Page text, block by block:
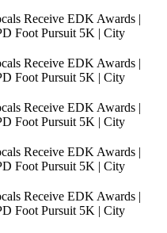
Receive EDK Awards |
Foot Pursuit 5K | City
Receive EDK Awards |
Foot Pursuit 5K | City
Receive EDK Awards |
Foot Pursuit 5K | City
Receive EDK Awards |
Foot Pursuit 5K | City
Receive EDK Awards |
Foot Pursuit 5K | City